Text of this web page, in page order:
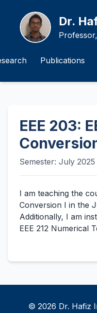
Dr.
Publications
EEE 203:
Semester: July
I am teaching the
Conversion I in the
Additionally, I am
EEE 212 Numerical
© 2026 Dr. Hafiz